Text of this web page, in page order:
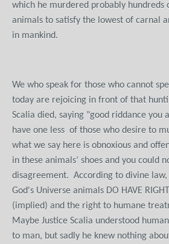
which he murdered probably hundreds
animals to satisfy the lowest of carnal
in mankind.
We who speak for those who cannot
today are rejoicing in front of that
Scalia died, saying "good riddance you
have one less of those who desire to
what we say here is obnoxious and
in these animals’ shoes and you could
disagreement. According to divine
God's Universe animals DO HAVE
(implied) and the right to humane
Maybe Justice Scalia understood
to man, but sadly he knew nothing